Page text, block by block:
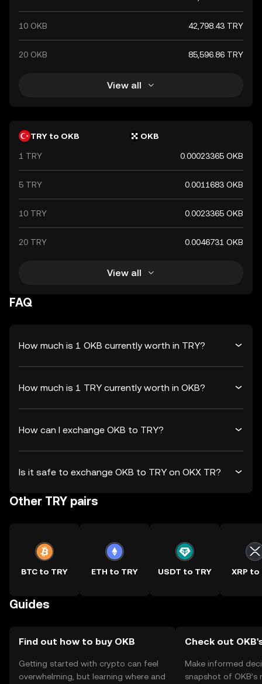
10 OKB 42,798.43 TRY
20 OKB 85,596.86 TRY
View all
TRY to OKB OKB
1 TRY 0.00023365 OKB
5 TRY 0.0011683 OKB
10 TRY 0.0023365 OKB
20 TRY 0.0046731 OKB
View all
FAQ
How much is 1 OKB currently worth in TRY?
How much is 1 TRY currently worth in OKB?
How can I exchange OKB to TRY?
Is it safe to exchange OKB to TRY on OKX TR?
Other TRY pairs
BTC to TRY ETH to TRY USDT to TRY XRP to
Guides
Find out how to buy OKB
Getting started with crypto can feel
overwhelming, but learning where and
Check out
Make informed
snapshot of